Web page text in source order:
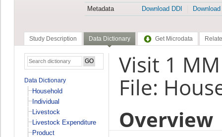
Metadata
Download DDI
Study Description Data Dictionary Get Microdata
Data Dictionary
Household
Individual
Livestock
Livestock Expenditure
Product
Visit 1
File:
Overview